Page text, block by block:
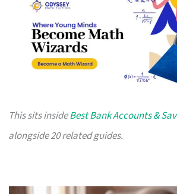
This sits insideBest Bank Accounts &
alongside 20 related guides.